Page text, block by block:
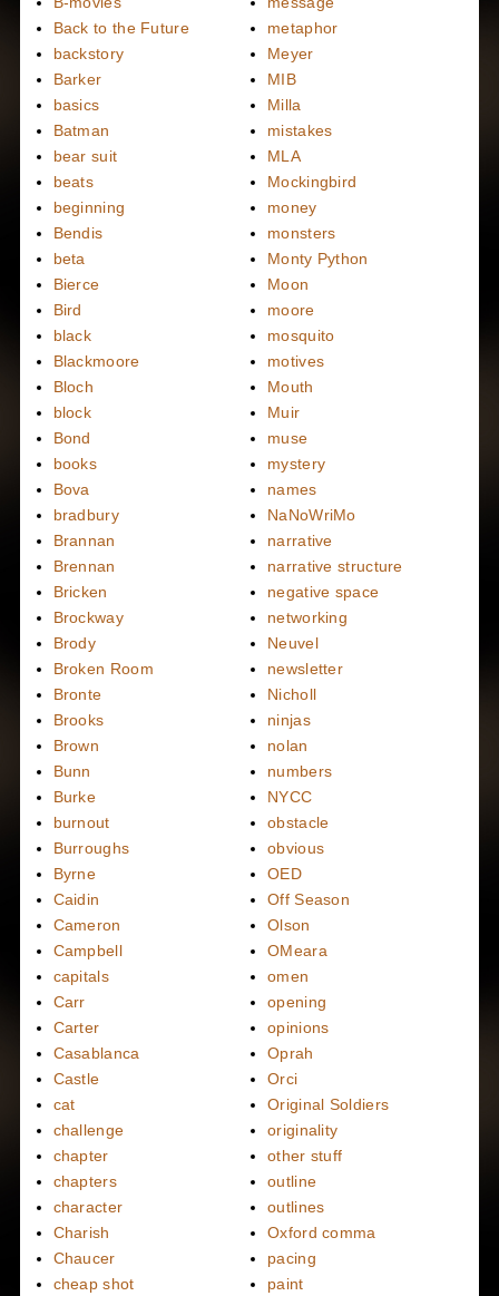
Back to the Future
backstory
Barker
basics
Batman
bear suit
beats
beginning
Bendis
beta
Bierce
Bird
black
Blackmoore
Bloch
block
Bond
books
Bova
bradbury
Brannan
Brennan
Bricken
Brockway
Brody
Broken Room
Bronte
Brooks
Brown
Bunn
Burke
burnout
Burroughs
Byrne
Caidin
Cameron
Campbell
capitals
Carr
Carter
Casablanca
Castle
cat
challenge
chapter
chapters
character
Charish
Chaucer
cheap shot
metaphor
Meyer
MIB
Milla
mistakes
MLA
Mockingbird
money
monsters
Monty Python
Moon
moore
mosquito
motives
Mouth
Muir
muse
mystery
names
NaNoWriMo
narrative
narrative structure
negative space
networking
Neuvel
newsletter
Nicholl
ninjas
nolan
numbers
NYCC
obstacle
obvious
OED
Off Season
Olson
OMeara
omen
opening
opinions
Oprah
Orci
Original Soldiers
originality
other stuff
outline
outlines
Oxford comma
pacing
paint